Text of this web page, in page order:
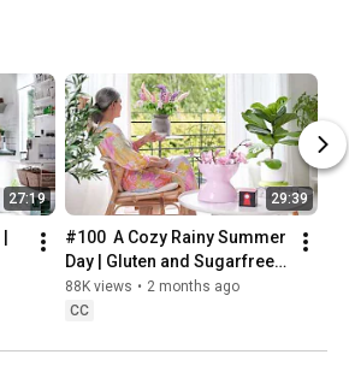
27:19 29:39
#100  A Cozy Rainy Summer
Day | Gluten and Sugarfree
Danish Pastries
88K views • 2 months ago
CC